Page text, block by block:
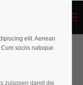
elit. Aenean
sociis natoque
zulassen damit die